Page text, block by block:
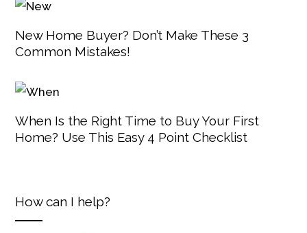
New Home Buyer? Don’t Make These 3
Common Mistakes!
When Is the Right Time to Buy Your First
Home? Use This Easy 4 Point Checklist
How can I help?